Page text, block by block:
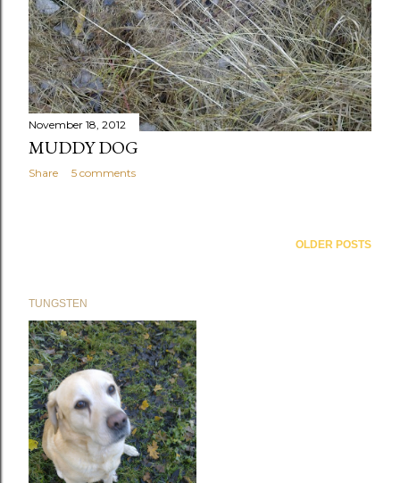
November 18, 2012
MUDDY DOG
Share 5 comments
OLDER POSTS
TUNGSTEN